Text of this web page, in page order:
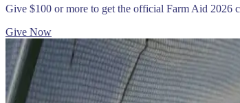
Give $100 or more to get the official Farm Aid 2026
Give Now